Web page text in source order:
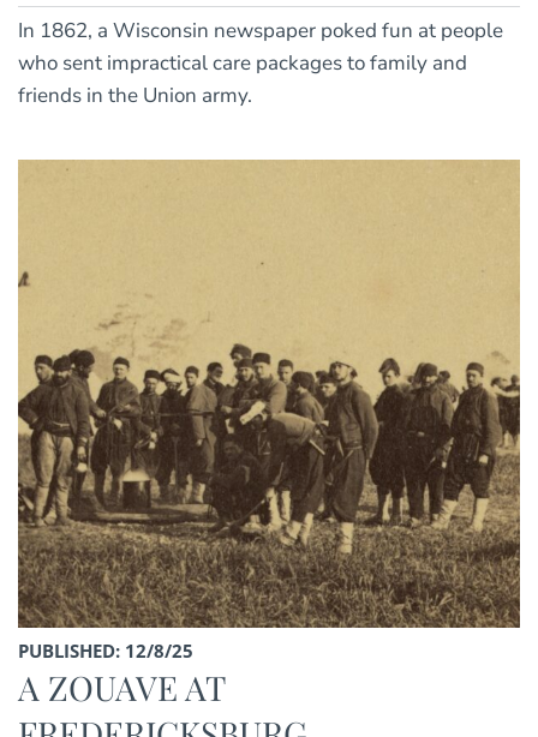
In 1862, a Wisconsin newspaper poked fun at people
who sent impractical care packages to family and
friends in the Union army.
PUBLISHED: 12/8/25
A ZOUAVE AT